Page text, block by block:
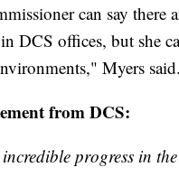
can say there
DCS offices, but she
Myers said.
from DCS:
progress in